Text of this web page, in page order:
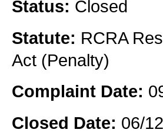
Status: Closed
Statute: RCRA
Act (Penalty)
Complaint Date:
Closed Date: 06/